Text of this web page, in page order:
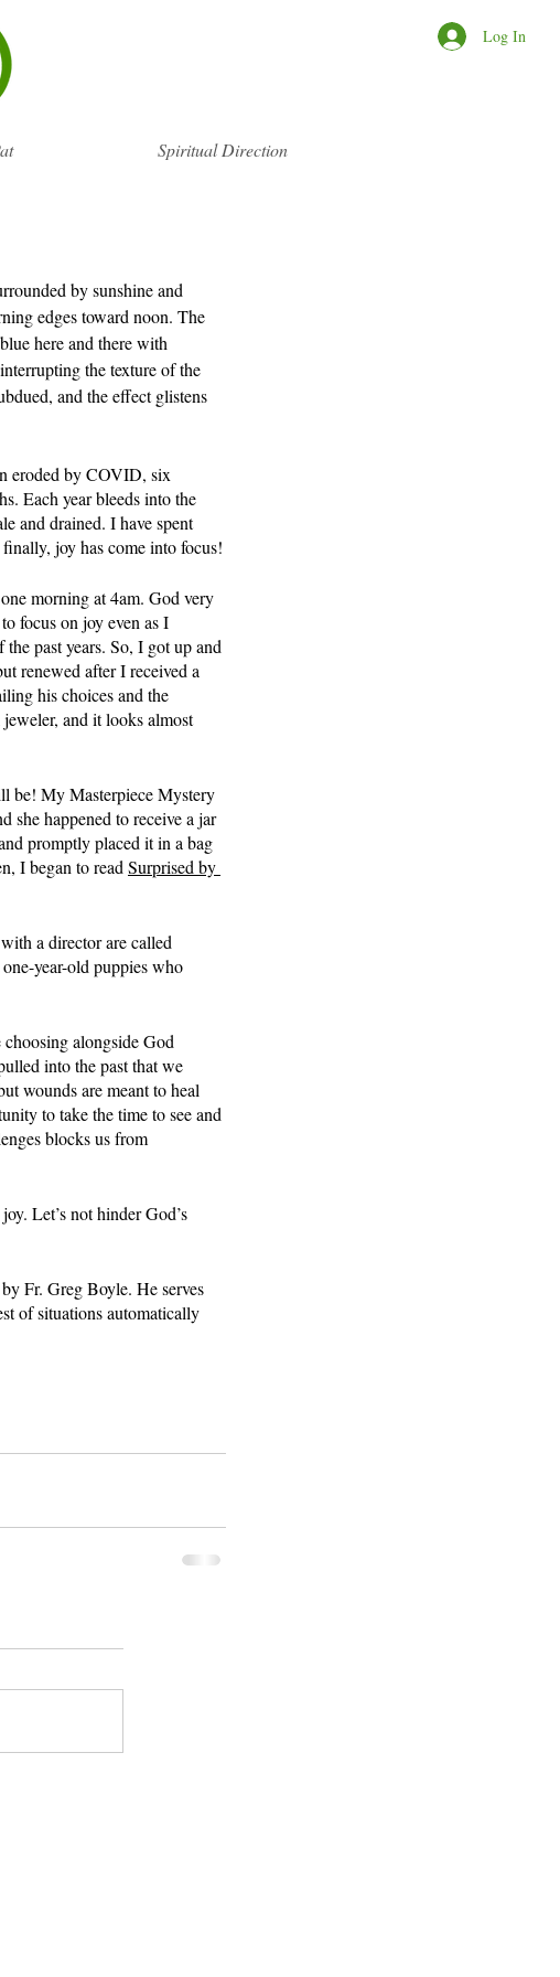
Log In
Spiritual Direction
by sunshine and
edges toward noon. The
here and there with
the texture of the
and the effect glistens
eroded by COVID, six
Each year bleeds into the
and drained. I have spent
joy has come into focus!
morning at 4am. God very
focus on joy even as I
past years. So, I got up and
renewed after I received a
his choices and the
jeweler, and it looks almost
be! My Masterpiece Mystery
she happened to receive a jar
promptly placed it in a bag
I began to read Surprised by
a director are called
year-old puppies who
alongside God
into the past that we
wounds are meant to heal
to take the time to see and
blocks us from
Let’s not hinder God’s
by Fr. Greg Boyle. He serves
of situations automatically